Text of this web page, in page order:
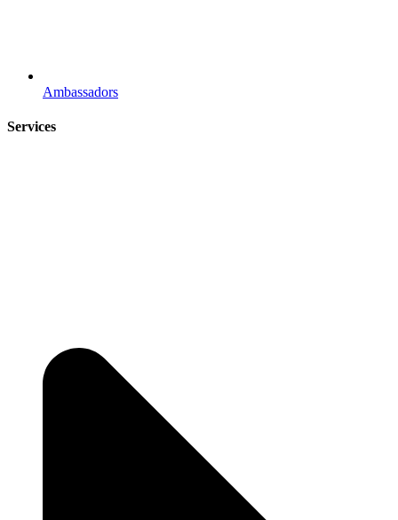
Ambassadors
Services